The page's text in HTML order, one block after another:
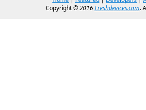
Copyright ©2016Freshdevices.com.